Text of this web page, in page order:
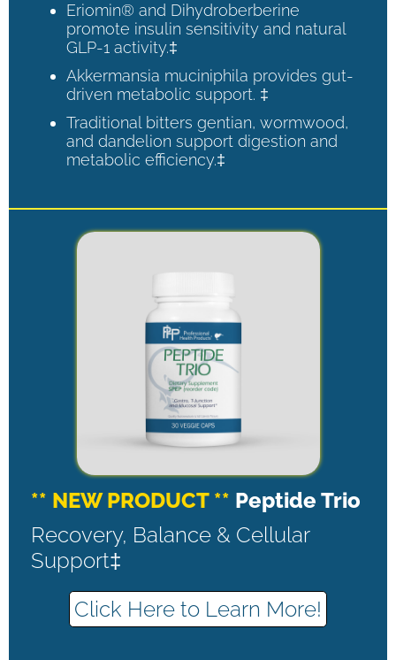
Eriomin® and Dihydroberberine
promote insulin sensitivity and natural
GLP-1 activity.‡
Akkermansia muciniphila provides gut-
driven metabolic support. ‡
Traditional bitters gentian, wormwood,
and dandelion support digestion and
metabolic efficiency.‡
** NEW PRODUCT ** Peptide Trio
Recovery, Balance & Cellular
Support‡
Click Here to Learn More!